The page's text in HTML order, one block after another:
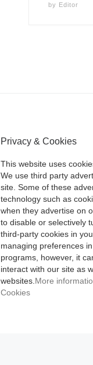
by Editor
Privacy & Cookies
This website uses
We use third party
site. Some of these
technology such as
when they advertise on
to disable or selectively
third-party cookies in
managing preferences
programs, however, it
interact with our site as
websites. More
Cookies